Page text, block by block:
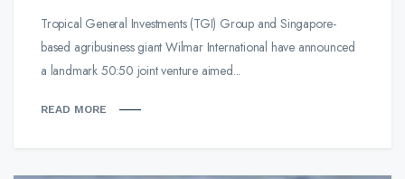
Tropical General Investments (TGI) Group and Singapore-
based agribusiness giant Wilmar International have announced
a landmark 50:50 joint venture aimed...
READ MORE